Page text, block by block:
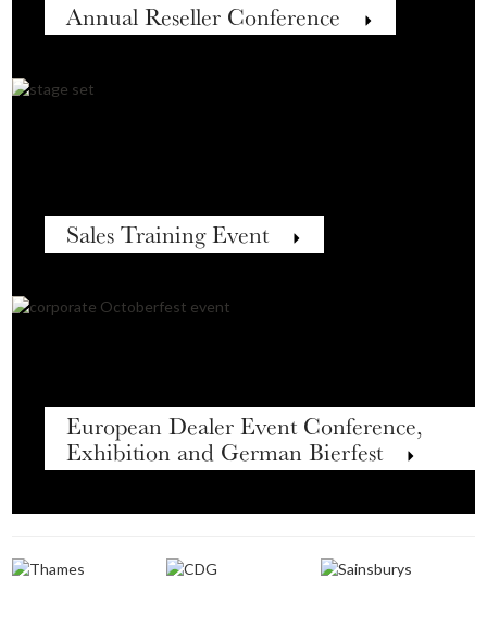
Annual Reseller Conference
Sales Training Event
European Dealer Event Conference,
Exhibition and German Bierfest